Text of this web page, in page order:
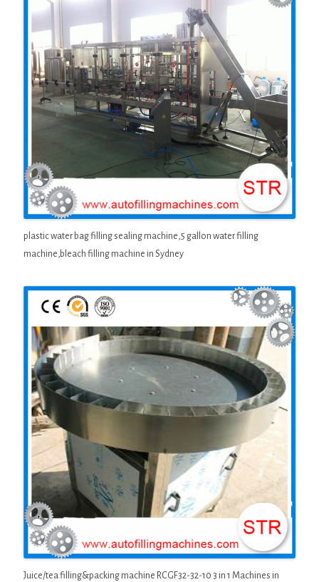
plastic water bag filling sealing machine,5 gallon water filling
machine,bleach filling machine in Sydney
Juice/tea filling&packing machine RCGF32-32-10 3 in 1 Machines in